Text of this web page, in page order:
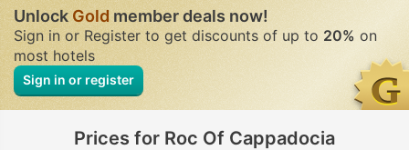
UnlockGoldmember deals now!
Sign in or Register to get discounts of up to 20% on
most hotels
Sign in or register
Prices for Roc Of Cappadocia